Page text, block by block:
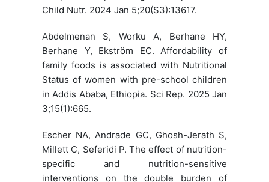
Child Nutr. 2024 Jan 5;20(S3):13617.
Abdelmenan S, Worku A, Berhane HY,
Berhane Y, Ekström EC. Affordability of
family foods is associated with Nutritional
Status of women with pre-school children
in Addis Ababa, Ethiopia. Sci Rep. 2025 Jan
3;15(1):665.
Escher NA, Andrade GC, Ghosh-Jerath S,
Millett C, Seferidi P. The effect of nutrition-
specific and nutrition-sensitive
interventions on the double burden of